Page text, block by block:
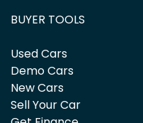
BUYER TOOLS
Used Cars
Demo Cars
New Cars
Sell Your Car